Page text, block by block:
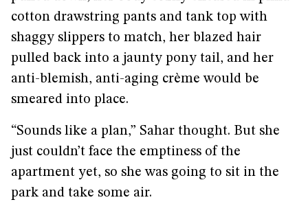
cotton drawstring pants and tank top with
shaggy slippers to match, her blazed hair
pulled back into a jaunty pony tail, and her
anti-blemish, anti-aging crème would be
smeared into place.
“Sounds like a plan,” Sahar thought. But she
just couldn’t face the emptiness of the
apartment yet, so she was going to sit in the
park and take some air.